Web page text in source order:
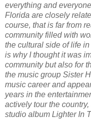
everything and
Florida are closely
course, that is far from
community filled with
the cultural side of life
is why I thought it was
community but also for
the music group Sister
music career and
years in the
actively tour the
studio album Lighter In